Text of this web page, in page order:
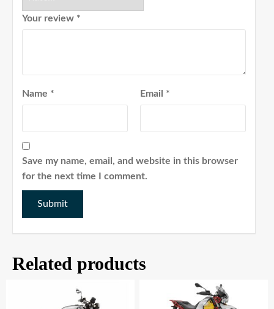
Your review *
Name * Email *
Save my name, email, and website in this browser
for the next time I comment.
Related products